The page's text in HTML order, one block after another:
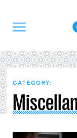
CATEGORY: